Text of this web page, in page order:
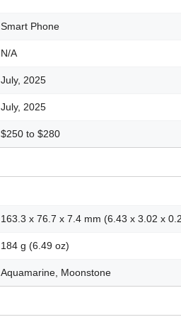
Smart Phone
N/A
July, 2025
July, 2025
$250 to $280
163.3 x 76.7 x 7.4 mm (6.43 x 3.02 x
184 g (6.49 oz)
Aquamarine, Moonstone